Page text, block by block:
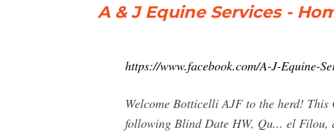
A & J Equine Services -
https://www.facebook.com/A-J-Equine-
Welcome Botticelli AJF to the herd!
following Blind Date HW, Qu... el Filou,